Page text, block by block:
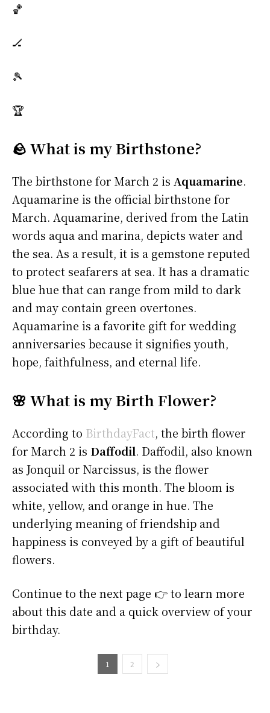
🏀
🏒
🎾
🏆
🪨 What is my Birthstone?
The birthstone for March 2 is Aquamarine.
Aquamarine is the official birthstone for
March. Aquamarine, derived from the Latin
words aqua and marina, depicts water and
the sea. As a result, it is a gemstone reputed
to protect seafarers at sea. It has a dramatic
blue hue that can range from mild to dark
and may contain green overtones.
Aquamarine is a favorite gift for wedding
anniversaries because it signifies youth,
hope, faithfulness, and eternal life.
🌸 What is my Birth Flower?
According to BirthdayFact, the birth flower
for March 2 is Daffodil. Daffodil, also known
as Jonquil or Narcissus, is the flower
associated with this month. The bloom is
white, yellow, and orange in hue. The
underlying meaning of friendship and
happiness is conveyed by a gift of beautiful
flowers.
Continue to the next page 👉 to learn more
about this date and a quick overview of your
birthday.
1 2